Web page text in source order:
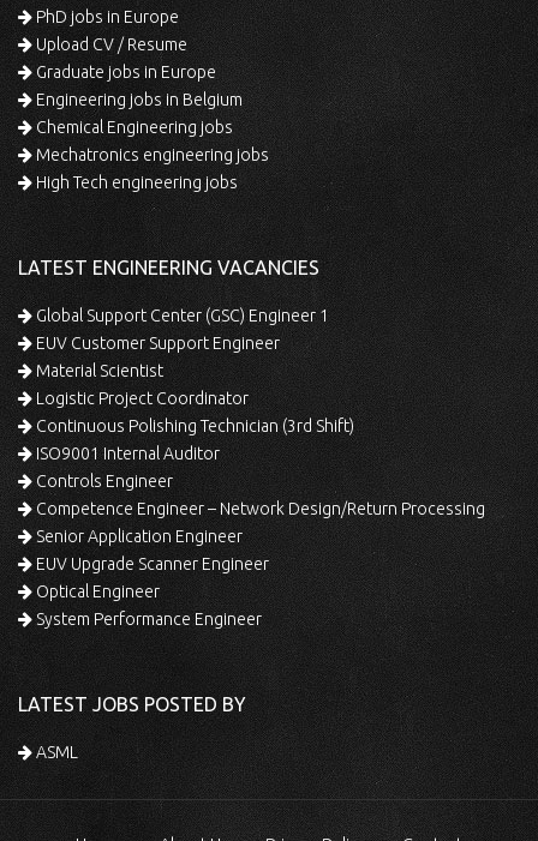
PhD jobs in Europe
Upload CV / Resume
Graduate jobs in Europe
Engineering jobs in Belgium
Chemical Engineering jobs
Mechatronics engineering jobs
High Tech engineering jobs
LATEST ENGINEERING VACANCIES
Global Support Center (GSC) Engineer 1
EUV Customer Support Engineer
Material Scientist
Logistic Project Coordinator
Continuous Polishing Technician (3rd Shift)
ISO9001 Internal Auditor
Controls Engineer
Competence Engineer – Network Design/Return Processing
Senior Application Engineer
EUV Upgrade Scanner Engineer
Optical Engineer
System Performance Engineer
LATEST JOBS POSTED BY
ASML